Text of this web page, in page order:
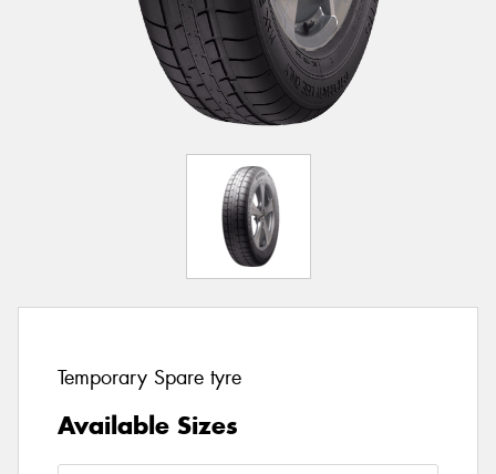
Temporary Spare tyre
Available Sizes